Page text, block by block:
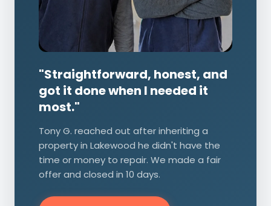
"Straightforward, honest, and
got it done when I needed it
most."
Tony G. reached out after inheriting a
property in Lakewood he didn't have the
time or money to repair. We made a fair
offer and closed in 10 days.